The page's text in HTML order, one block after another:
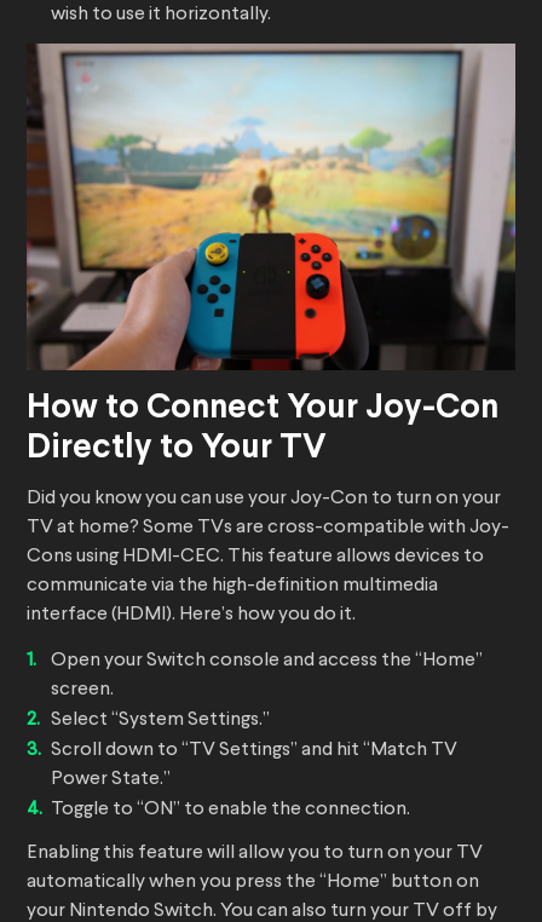
wish to use it horizontally.
How to Connect Your Joy-Con
Directly to Your TV
Did you know you can use your Joy-Con to turn on your
TV at home? Some TVs are cross-compatible with Joy-
Cons using HDMI-CEC. This feature allows devices to
communicate via the high-definition multimedia
interface (HDMI). Here’s how you do it.
Open your Switch console and access the “Home”
screen.
Select “System Settings.”
Scroll down to “TV Settings” and hit “Match TV
Power State.”
Toggle to “ON” to enable the connection.
Enabling this feature will allow you to turn on your TV
automatically when you press the “Home” button on
your Nintendo Switch. You can also turn your TV off by